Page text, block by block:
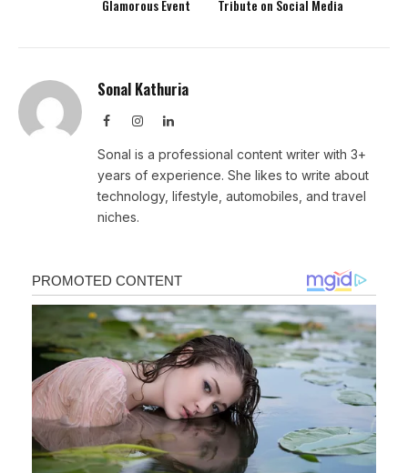
Glamorous Event
Tribute on Social Media
Sonal Kathuria
FacebookInstagramLinkedIn
Sonal is a professional content writer with 3+
years of experience. She likes to write about
technology, lifestyle, automobiles, and travel
niches.